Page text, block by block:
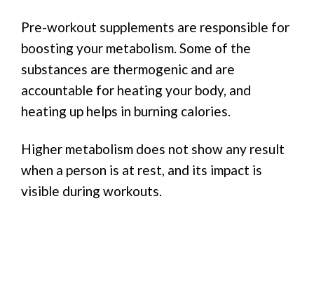
Pre-workout supplements are responsible for
boosting your metabolism. Some of the
substances are thermogenic and are
accountable for heating your body, and
heating up helps in burning calories.
Higher metabolism does not show any result
when a person is at rest, and its impact is
visible during workouts.